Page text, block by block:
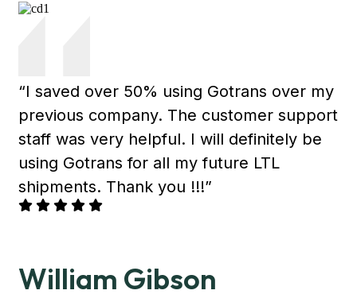
“I saved over 50% using Gotrans over my
previous company. The customer support
staff was very helpful. I will definitely be
using Gotrans for all my future LTL
shipments. Thank you !!!”
William Gibson